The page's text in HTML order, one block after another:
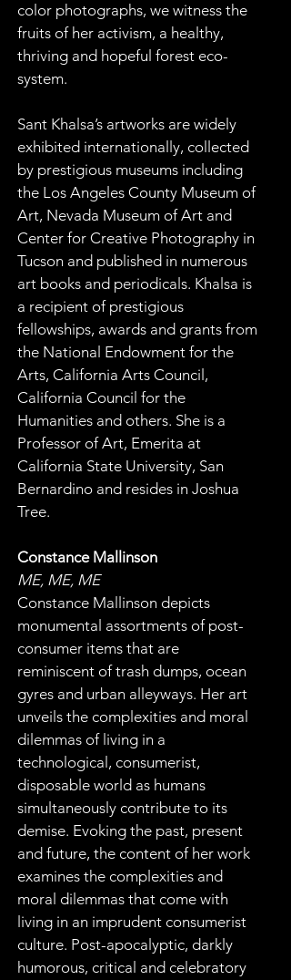
color photographs, we witness the
fruits of her activism, a healthy,
thriving and hopeful forest eco-
system.
Sant Khalsa’s artworks are widely
exhibited internationally, collected
by prestigious museums including
the Los Angeles County Museum of
Art, Nevada Museum of Art and
Center for Creative Photography in
Tucson and published in numerous
art books and periodicals. Khalsa is
a recipient of prestigious
fellowships, awards and grants from
the National Endowment for the
Arts, California Arts Council,
California Council for the
Humanities and others. She is a
Professor of Art, Emerita at
California State University, San
Bernardino and resides in Joshua
Tree.
Constance Mallinson
ME, ME, ME
Constance Mallinson depicts
monumental assortments of post-
consumer items that are
reminiscent of trash dumps, ocean
gyres and urban alleyways. Her art
unveils the complexities and moral
dilemmas of living in a
technological, consumerist,
disposable world as humans
simultaneously contribute to its
demise. Evoking the past, present
and future, the content of her work
examines the complexities and
moral dilemmas that come with
living in an imprudent consumerist
culture. Post-apocalyptic, darkly
humorous, critical and celebratory